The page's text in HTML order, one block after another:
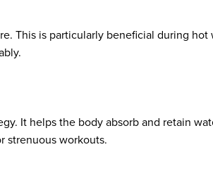
This is particularly beneficial during hot
It helps the body absorb and retain
strenuous workouts.